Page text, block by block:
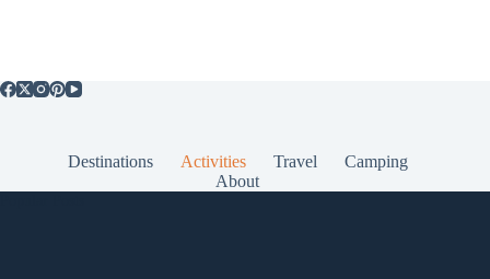
Destinations Activities Travel
Camping
About